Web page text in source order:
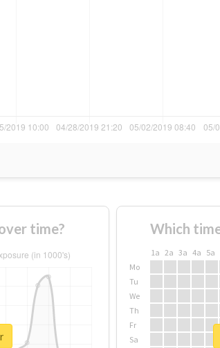
time? Which
1a 2a 3a 4a 5a
Mo
Tu
We
Th
Fr
Sa